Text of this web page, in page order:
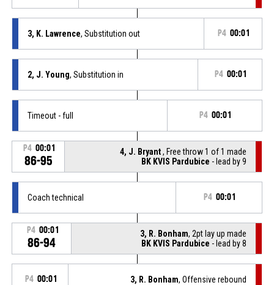
3, K. Lawrence, Substitution out P4 00:01
2, J. Young, Substitution in P4 00:01
Timeout - full P4 00:01
P4 00:01
86-95
4, J. Bryant, Free throw 1 of 1 made
BK KVIS Pardubice - lead by 9
Coach technical P4 00:01
P4 00:01
86-94
3, R. Bonham, 2pt lay up made
BK KVIS Pardubice - lead by 8
P4 00:01 3, R. Bonham, Offensive rebound